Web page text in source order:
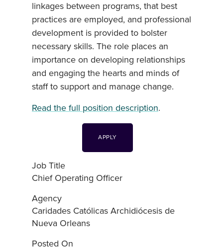
linkages between programs, that best
practices are employed, and professional
development is provided to bolster
necessary skills. The role places an
importance on developing relationships
and engaging the hearts and minds of
staff to support and manage change.
Read the full position description.
APPLY
Job Title
Chief Operating Officer
Agency
Caridades Católicas Archidiócesis de
Nueva Orleans
Posted On